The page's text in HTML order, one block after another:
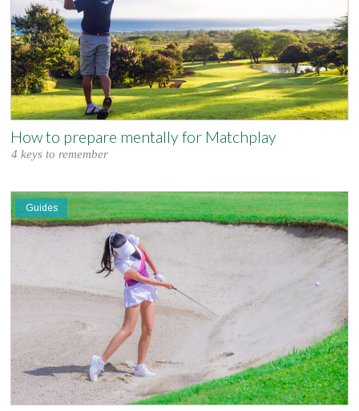
How to prepare mentally for Matchplay
4 keys to remember
Guides